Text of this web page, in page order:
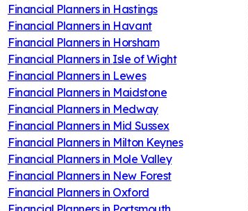
Financial Planners in Hastings
Financial Planners in Havant
Financial Planners in Horsham
Financial Planners in Isle of Wight
Financial Planners in Lewes
Financial Planners in Maidstone
Financial Planners in Medway
Financial Planners in Mid Sussex
Financial Planners in Milton Keynes
Financial Planners in Mole Valley
Financial Planners in New Forest
Financial Planners in Oxford